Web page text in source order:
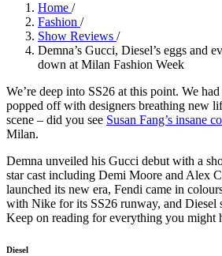
Home /
Fashion /
Show Reviews /
Demna’s Gucci, Diesel’s eggs and
down at Milan Fashion Week
We’re deep into SS26 at this point. We
popped off with designers breathing new
scene – did you see Susan Fang’s insane
Milan.
Demna unveiled his Gucci debut with a
star cast including Demi Moore and Alex
launched its new era, Fendi came in
with Nike for its SS26 runway, and Diesel
Keep on reading for everything you might
Diesel